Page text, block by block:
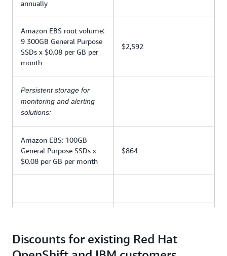
annually
Amazon EBS root volume:
9 300GB General Purpose
SSDs x $0.08 per GB per
month
$2,592
Persistent storage for
monitoring and alerting
solutions:
Amazon EBS: 100GB
General Purpose SSDs x
$0.08 per GB per month
$864
Discounts for existing Red Hat